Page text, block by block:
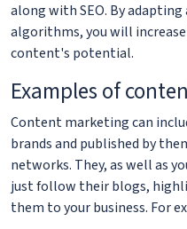
along with SEO. By
algorithms, you will
content's potential.
Examples of
Content marketing can
brands and published by
networks. They, as well as
just follow their blogs,
them to your business. For